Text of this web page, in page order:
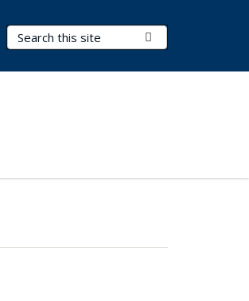
Search Terms